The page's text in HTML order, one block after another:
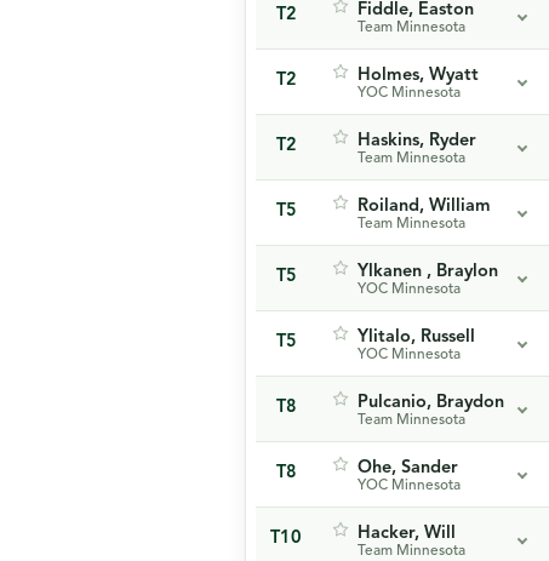
T2 Fiddle, Easton
Team Minnesota
T2 Holmes, Wyatt
YOC Minnesota
T2 Haskins, Ryder
Team Minnesota
T5 Roiland, William
Team Minnesota
T5 Ylkanen , Braylon
YOC Minnesota
T5 Ylitalo, Russell
YOC Minnesota
T8 Pulcanio, Braydon
Team Minnesota
T8 Ohe, Sander
YOC Minnesota
T10 Hacker, Will
Team Minnesota